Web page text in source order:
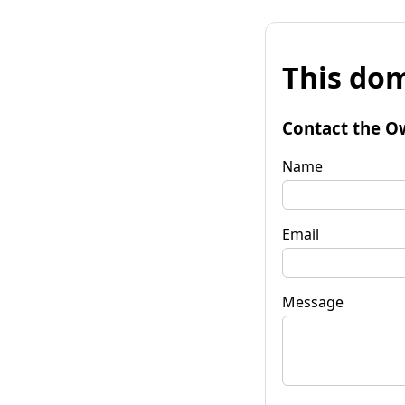
This
Contact the
Name
Email
Message